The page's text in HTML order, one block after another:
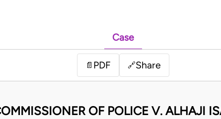
Case
📄 PDF 🔗Share
OF POLICE V. ALHAJI